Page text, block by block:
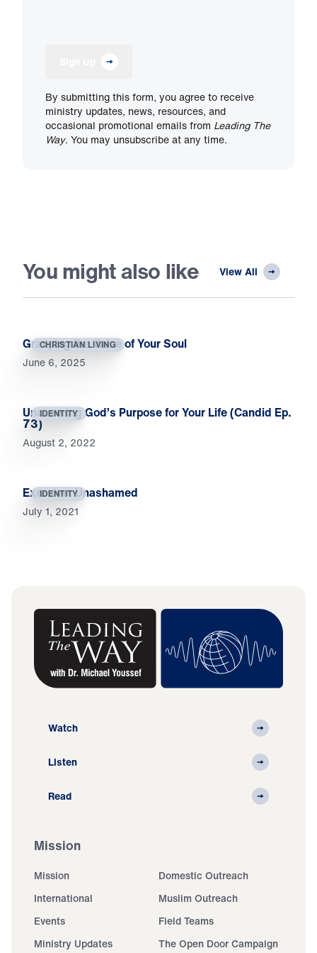
By submitting this form, you agree to receive
ministry updates, news, resources, and
occasional promotional emails from Leading The
Way. You may unsubscribe at any time.
You might also like View All
CHRISTIAN LIVING
Grasping the Value of Your Soul
June 6, 2025
IDENTITY
Uncovering God’s Purpose for Your Life (Candid Ep.
73)
August 2, 2022
IDENTITY
Exercise: Unashamed
July 1, 2021
Watch
Listen
Read
Mission
Mission
Domestic Outreach
International
Muslim Outreach
Events
Field Teams
Ministry Updates
The Open Door Campaign